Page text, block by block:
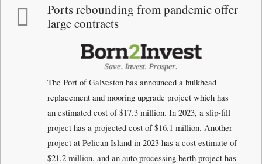
Ports rebounding from pandemic offer
large contracts
The Port of Galveston has announced a bulkhead
replacement and mooring upgrade project which has
an estimated cost of $17.3 million. In 2023, a slip-fill
project has a projected cost of $16.1 million. Another
project at Pelican Island in 2023 has a cost estimate of
$21.2 million, and an auto processing berth project has